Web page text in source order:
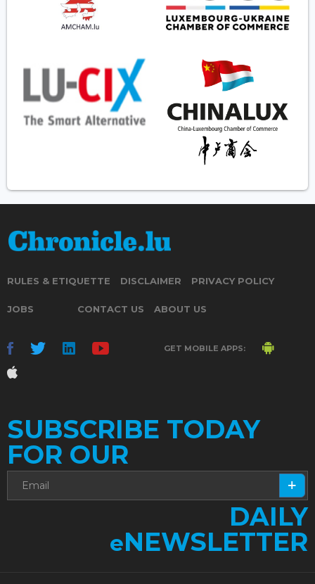
RULES & ETIQUETTE DISCLAIMER PRIVACY POLICY
JOBS CONTACT US ABOUT US
GET MOBILE APPS:
SUBSCRIBE TODAY
FOR OUR
DAILY
eNEWSLETTER